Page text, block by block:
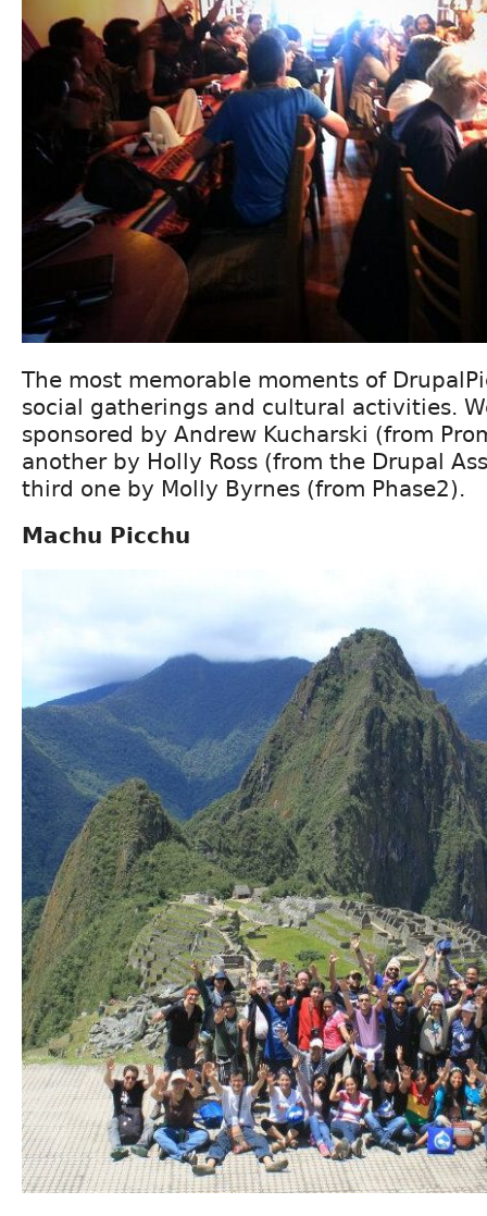
The most memorable moments of
social gatherings and cultural activities.
sponsored by Andrew Kucharski (from
another by Holly Ross (from the Drupal
third one by Molly Byrnes (from Phase2).
Machu Picchu